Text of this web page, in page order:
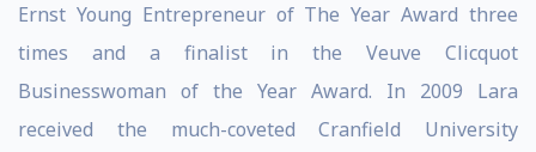
Ernst Young Entrepreneur of The Year Award three
times and a finalist in the Veuve Clicquot
Businesswoman of the Year Award. In 2009 Lara
received the much-coveted Cranfield University